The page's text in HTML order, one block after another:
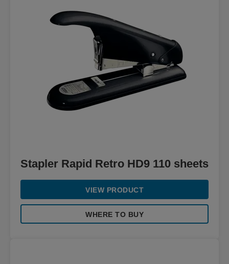
Stapler Rapid Retro HD9 110 sheets
VIEW PRODUCT
WHERE TO BUY